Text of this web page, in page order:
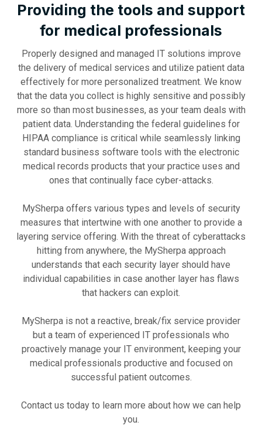
Providing the tools and support
for medical professionals
Properly designed and managed IT solutions improve
the delivery of medical services and utilize patient data
effectively for more personalized treatment. We know
that the data you collect is highly sensitive and possibly
more so than most businesses, as your team deals with
patient data. Understanding the federal guidelines for
HIPAA compliance is critical while seamlessly linking
standard business software tools with the electronic
medical records products that your practice uses and
ones that continually face cyber-attacks.
MySherpa offers various types and levels of security
measures that intertwine with one another to provide a
layering service offering. With the threat of cyberattacks
hitting from anywhere, the MySherpa approach
understands that each security layer should have
individual capabilities in case another layer has flaws
that hackers can exploit.
MySherpa is not a reactive, break/fix service provider
but a team of experienced IT professionals who
proactively manage your IT environment, keeping your
medical professionals productive and focused on
successful patient outcomes.
Contact us today to learn more about how we can help
you.